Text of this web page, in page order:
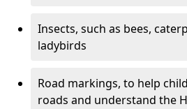
Insects, such as bees,
ladybirds
Road markings, to help
roads and understand the